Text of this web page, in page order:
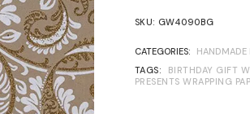
SKU: GW4090BG
CATEGORIES: HANDMADE
TAGS:
BIRTHDAY GIFT
PRESENTS WRAPPING